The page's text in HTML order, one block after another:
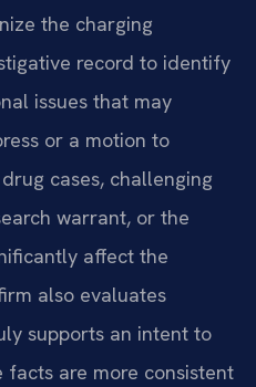
the charging
record to identify
issues that may
or a motion to
cases, challenging
warrant, or the
affect the
also evaluates
supports an intent to
are more consistent